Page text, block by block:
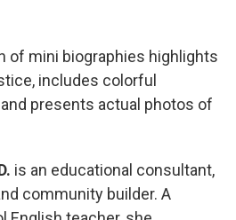
of mini biographies highlights
includes colorful
presents actual photos of
is an educational consultant,
community builder. A